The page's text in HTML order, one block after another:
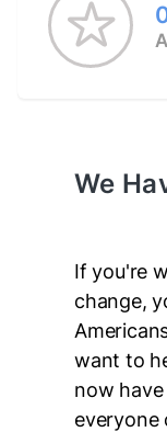
We
If you're
change,
want to
now
everyone